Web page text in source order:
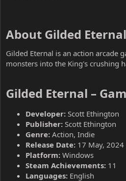
About Gilded Eternal​
Gilded Eternal is an action arcade
monsters into the King's crushing
Gilded Eternal –
Developer: Scott Ethington
Publisher: Scott Ethington
Genre: Action, Indie
Release Date: 17 May, 2024
Platform: Windows
Steam Achievements: 11
Languages: English